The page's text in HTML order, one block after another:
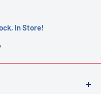
In Store!